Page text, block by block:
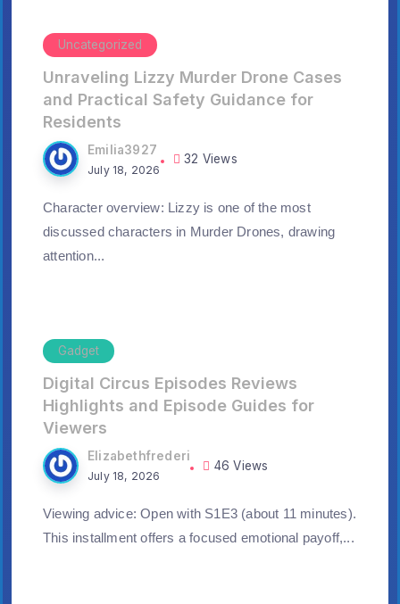
Uncategorized
Unraveling Lizzy Murder Drone Cases
and Practical Safety Guidance for
Residents
Emilia3927
July 18, 2026
32 Views
Character overview: Lizzy is one of the most
discussed characters in Murder Drones, drawing
attention...
Gadget
Digital Circus Episodes Reviews
Highlights and Episode Guides for
Viewers
Elizabethfrederi
July 18, 2026
46 Views
Viewing advice: Open with S1E3 (about 11 minutes).
This installment offers a focused emotional payoff,...